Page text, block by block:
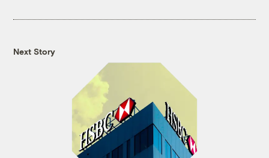
Next Story